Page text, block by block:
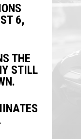
6,
THE
STILL